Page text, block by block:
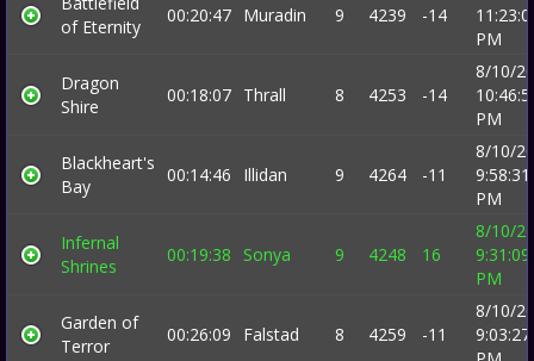
of Eternity
00:20:47 Muradin 9 4239 -14
PM
Dragon
Shire
00:18:07 Thrall 8 4253 -14
8/10/
PM
Blackheart's
Bay
00:14:46 Illidan 9 4264 -11
8/10/
9:58:31
PM
Infernal
Shrines
00:19:38 Sonya 9 4248 16
8/10/
9:31:09
PM
Garden of
Terror
00:26:09 Falstad 8 4259 -11
8/10/
9:03:27